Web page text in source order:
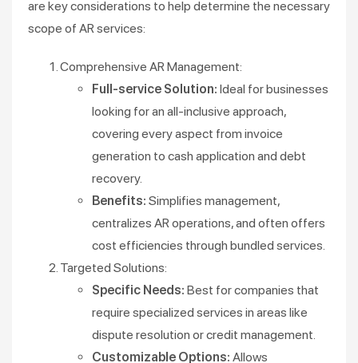
are key considerations to help determine the necessary
scope of AR services:
Comprehensive AR Management:
Full-service Solution: Ideal for businesses
looking for an all-inclusive approach,
covering every aspect from invoice
generation to cash application and debt
recovery.
Benefits: Simplifies management,
centralizes AR operations, and often offers
cost efficiencies through bundled services.
Targeted Solutions:
Specific Needs: Best for companies that
require specialized services in areas like
dispute resolution or credit management.
Customizable Options: Allows